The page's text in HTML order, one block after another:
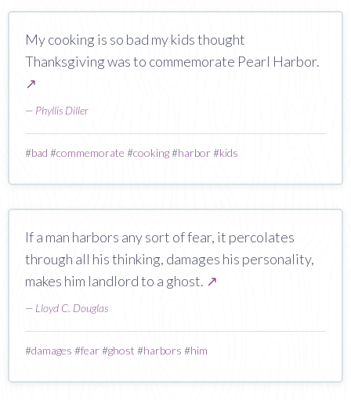
My cooking is so bad my kids thought
Thanksgiving was to commemorate Pearl Harbor.
↗
— Phyllis Diller
#bad #commemorate #cooking#harbor#kids
If a man harbors any sort of fear, it percolates
through all his thinking, damages his personality,
makes him landlord to a ghost. ↗
— Lloyd C. Douglas
#damages #fear#ghost #harbors #him